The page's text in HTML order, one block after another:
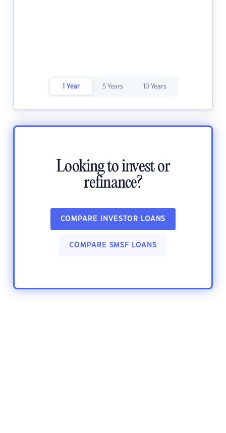
1 Year 5 Years 10 Years
Looking to invest or
refinance?
COMPARE INVESTOR LOANS
COMPARE SMSF LOANS